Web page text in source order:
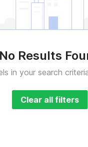
No Results
in your search
Clear all filters